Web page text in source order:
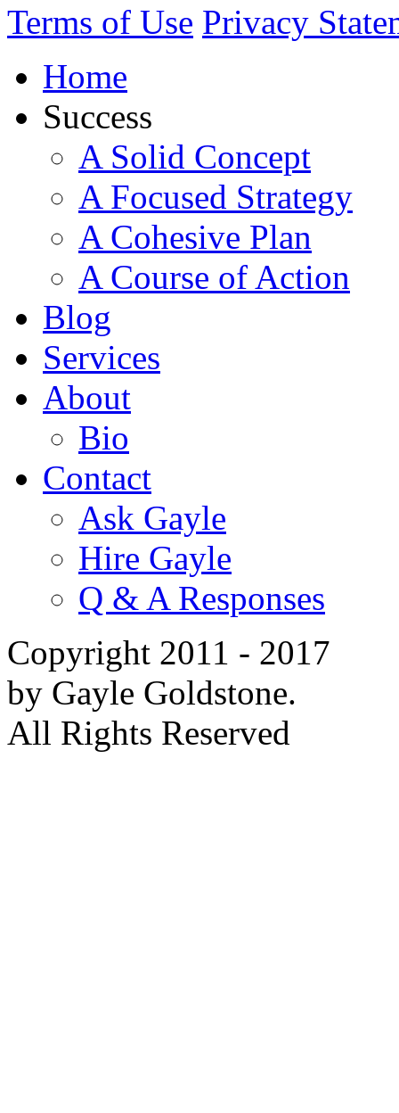
Terms of Use Privacy
Home
Success
A Solid Concept
A Focused Strategy
A Cohesive Plan
A Course of Action
Blog
Services
About
Bio
Contact
Ask Gayle
Hire Gayle
Q & A Responses
Copyright 2011 - 2017
by Gayle Goldstone.
All Rights Reserved